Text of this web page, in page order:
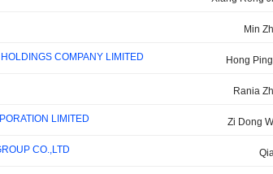
Min
COMPANY LIMITED Hong
Rania
LIMITED Zi Dong
CO.,LTD